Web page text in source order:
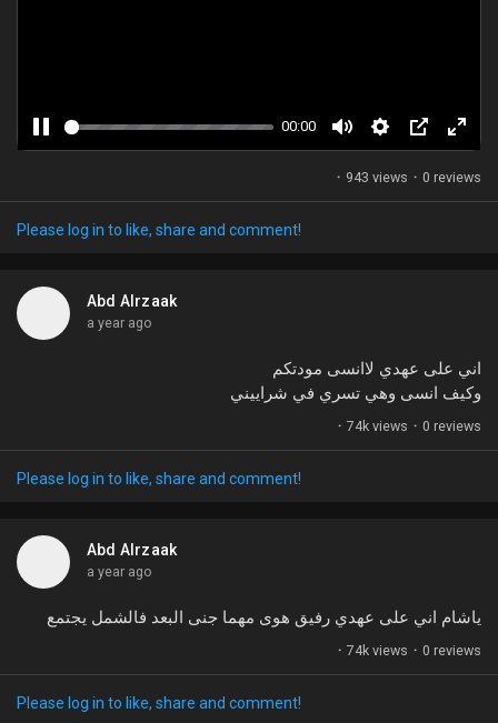
P
u
s
00:00
M
u
t
S
e
t
P
c
n
-
P
i
F
u
l
n
· 943 views · 0 reviews
Please log in to like, share and comment!
Abd Alrzaak
a year ago
اني على عهدي لاانسى مودتكم
وكيف انسى وهي تسري في شراييني
· 74k views · 0 reviews
Please log in to like, share and comment!
Abd Alrzaak
a year ago
ياشام اني على عهدي رفيق هوى مهما جنى البعد فالشمل يجتمع
· 74k views · 0 reviews
Please log in to like, share and comment!